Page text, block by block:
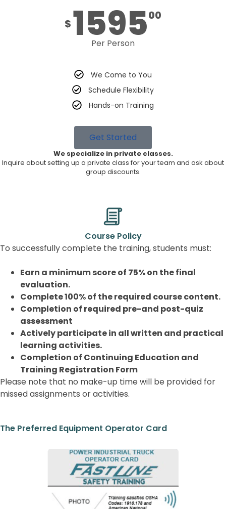
$159500
Per Person
We Come to You
Schedule Flexibility
Hands-on Training
Get Started
We specialize in private classes.
Inquire about setting up a private class for your team and ask about
group discounts.
Course Policy
To successfully complete the training, students must:
Earn a minimum score of 75% on the final
evaluation.
Complete 100% of the required course content.
Completion of required pre-and post-quiz
assessment
Actively participate in all written and practical
learning activities.
Completion of Continuing Education and
Training Registration Form
Please note that no make-up time will be provided for
missed assignments or activities.
The Preferred Equipment Operator Card